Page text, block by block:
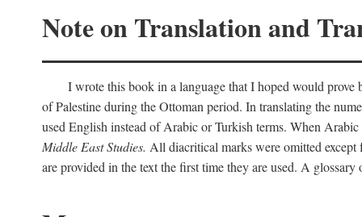
Note on Translation and
I wrote this book in a language that I hoped would
of Palestine during the Ottoman period. In translating the
used English instead of Arabic or Turkish terms. When
Middle East Studies. All diacritical marks were omitted
are provided in the text the first time they are used. A